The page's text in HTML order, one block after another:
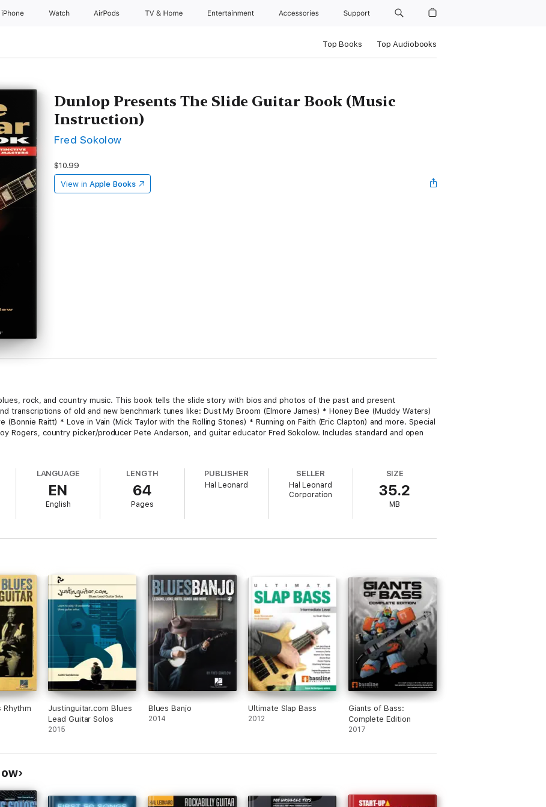
iPhone Watch AirPods TV & Home Entertainment Accessories Support
Top Books Top Audiobooks
Dunlop Presents The Slide Guitar Book (Music
Instruction)
Fred Sokolow
$10.99
View in Apple Books
rock, and country music. This book tells the slide story with bios and photos of the past and present
transcriptions of old and new benchmark tunes like: Dust My Broom (Elmore James) * Honey Bee (Muddy Waters)
(Bonnie Raitt) * Love in Vain (Mick Taylor with the Rolling Stones) * Running on Faith (Eric Clapton) and more. Special
Rogers, country picker/producer Pete Anderson, and guitar educator Fred Sokolow. Includes standard and open
LANGUAGE
EN
English
LENGTH
64
Pages
PUBLISHER
Hal Leonard
SELLER
Hal Leonard
Corporation
SIZE
35.2
MB
Rhythm
Justinguitar.com Blues
Lead Guitar Solos
2015
Blues Banjo
2014
Ultimate Slap Bass
2012
Giants of Bass:
Complete Edition
2017